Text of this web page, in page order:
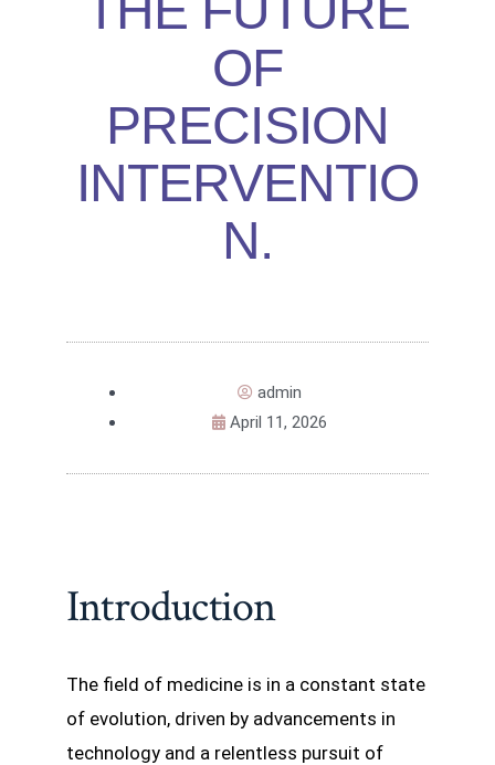
OF
PRECISION
INTERVENTIO
N.
admin
April 11, 2026
Introduction
The field of medicine is in a constant state
of evolution, driven by advancements in
technology and a relentless pursuit of